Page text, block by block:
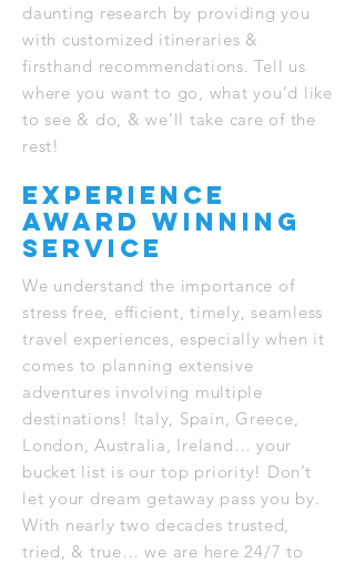
daunting research by providing you
with customized itineraries &
firsthand recommendations. Tell us
where you want to go, what you’d like
to see & do, & we’ll take care of the
rest!
experience
award winning
service
We understand the importance of
stress free, efficient, timely, seamless
travel experiences, especially when it
comes to planning extensive
adventures involving multiple
destinations! Italy, Spain, Greece,
London, Australia, Ireland… your
bucket list is our top priority! Don’t
let your dream getaway pass you by.
With nearly two decades trusted,
tried, & true… we are here 24/7 to